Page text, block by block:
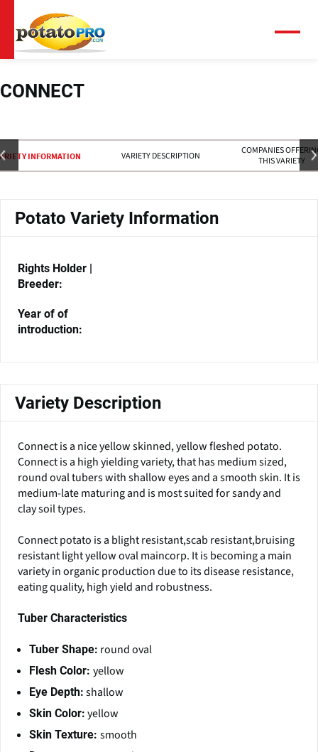
到
主
内
容
CONNECT
INFORMATION VARIETY DESCRIPTION
COMPANIES
THIS VARIETY
Potato Variety Information
Rights Holder |
Breeder:
Year of of
introduction:
Variety Description
Connect is a nice yellow skinned, yellow fleshed potato.
Connect is a high yielding variety, that has medium sized,
round oval tubers with shallow eyes and a smooth skin. It is
medium-late maturing and is most suited for sandy and
clay soil types.
Connect potato is a blight resistant,scab resistant,bruising
resistant light yellow oval maincorp. It is becoming a main
variety in organic production due to its disease resistance,
eating quality, high yield and robustness.
Tuber Characteristics
Tuber Shape: round oval
Flesh Color: yellow
Eye Depth: shallow
Skin Color: yellow
Skin Texture: smooth